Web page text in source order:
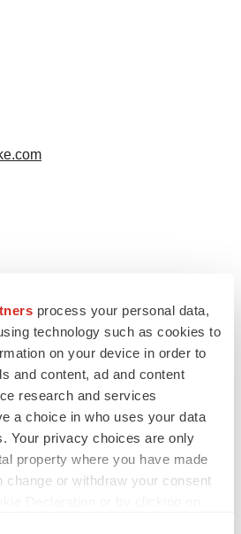
process your personal data,
technology such as cookies to
on your device in order to
and content, ad and content
research and services
a choice in who uses your data
Your privacy choices are only
property where you have made
change or withdraw your consent
Print